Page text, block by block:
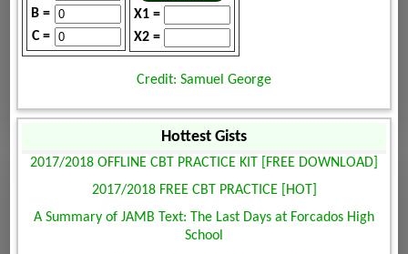
B =
C =
X1 =
X2 =
Credit: Samuel George
Hottest Gists
2017/2018 OFFLINE CBT PRACTICE KIT [FREE DOWNLOAD]
2017/2018 FREE CBT PRACTICE [HOT]
A Summary of JAMB Text: The Last Days at Forcados High
School